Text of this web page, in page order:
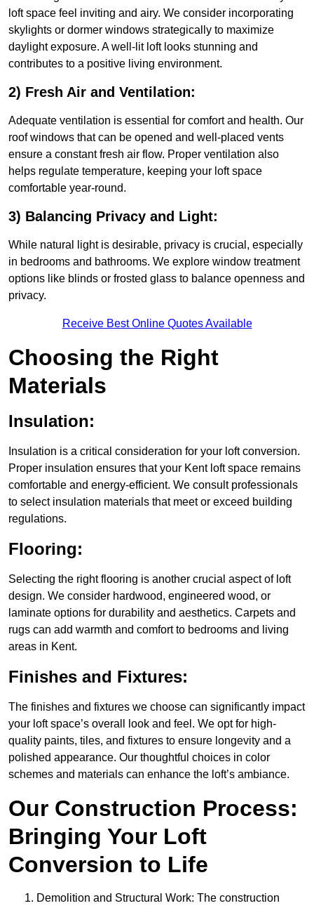
loft space feel inviting and airy. We consider incorporating
skylights or dormer windows strategically to maximize
daylight exposure. A well-lit loft looks stunning and
contributes to a positive living environment.
2) Fresh Air and Ventilation:
Adequate ventilation is essential for comfort and health. Our
roof windows that can be opened and well-placed vents
ensure a constant fresh air flow. Proper ventilation also
helps regulate temperature, keeping your loft space
comfortable year-round.
3) Balancing Privacy and Light:
While natural light is desirable, privacy is crucial, especially
in bedrooms and bathrooms. We explore window treatment
options like blinds or frosted glass to balance openness and
privacy.
Receive Best Online Quotes Available
Choosing the Right
Materials
Insulation:
Insulation is a critical consideration for your loft conversion.
Proper insulation ensures that your Kent loft space remains
comfortable and energy-efficient. We consult professionals
to select insulation materials that meet or exceed building
regulations.
Flooring:
Selecting the right flooring is another crucial aspect of loft
design. We consider hardwood, engineered wood, or
laminate options for durability and aesthetics. Carpets and
rugs can add warmth and comfort to bedrooms and living
areas in Kent.
Finishes and Fixtures:
The finishes and fixtures we choose can significantly impact
your loft space’s overall look and feel. We opt for high-
quality paints, tiles, and fixtures to ensure longevity and a
polished appearance. Our thoughtful choices in color
schemes and materials can enhance the loft’s ambiance.
Our Construction Process:
Bringing Your Loft
Conversion to Life
Demolition and Structural Work: The construction